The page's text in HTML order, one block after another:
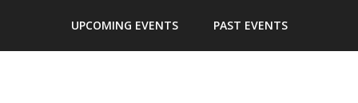
main
secondary
primary
footer
UPCOMING EVENTS PAST EVENTS